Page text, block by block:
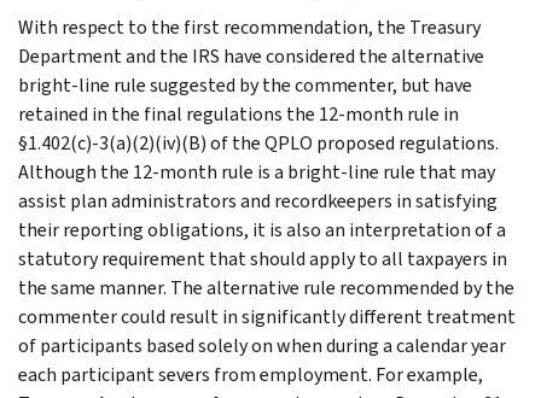
With respect to the first recommendation, the Treasury
Department and the IRS have considered the alternative
bright-line rule suggested by the commenter, but have
retained in the final regulations the 12-month rule in
§1.402(c)-3(a)(2)(iv)(B) of the QPLO proposed regulations.
Although the 12-month rule is a bright-line rule that may
assist plan administrators and recordkeepers in satisfying
their reporting obligations, it is also an interpretation of a
statutory requirement that should apply to all taxpayers in
the same manner. The alternative rule recommended by the
commenter could result in significantly different treatment
of participants based solely on when during a calendar year
each participant severs from employment. For example,